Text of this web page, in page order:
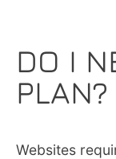
DO I
PLAN?
Websites